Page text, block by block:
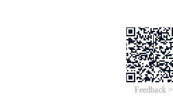
Feedback >